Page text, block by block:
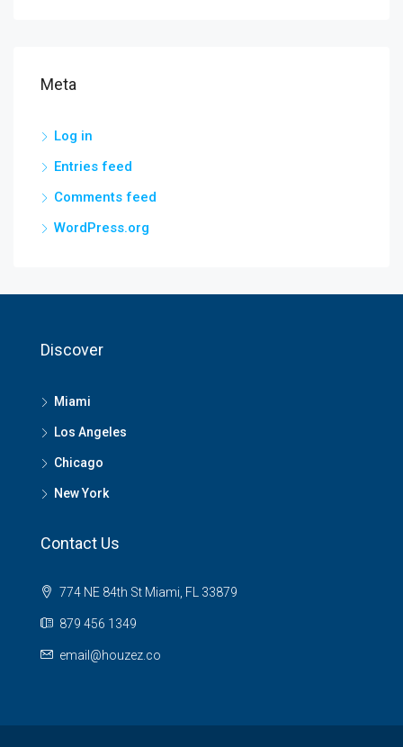
Meta
Log in
Entries feed
Comments feed
WordPress.org
Discover
Miami
Los Angeles
Chicago
New York
Contact Us
774 NE 84th St Miami, FL 33879
879 456 1349
email@houzez.co